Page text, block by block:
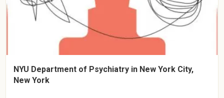
NYU Department of Psychiatry in New York City,
New York